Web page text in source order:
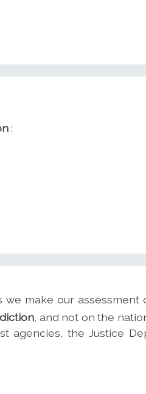
:
we make our
, and not on the
agencies, the Justice